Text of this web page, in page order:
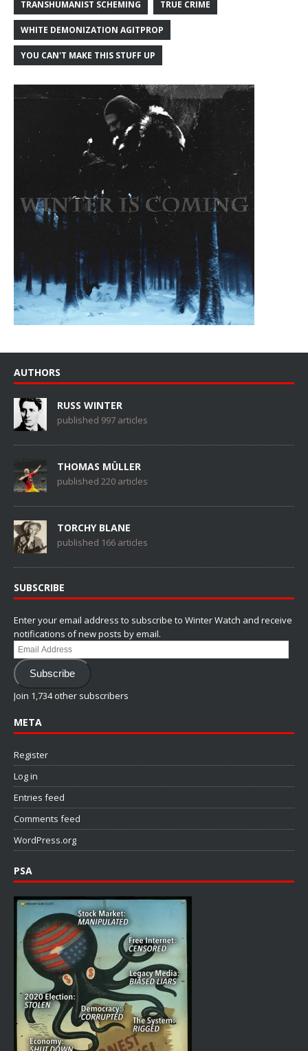
TRANSHUMANIST SCHEMING TRUE CRIME
WHITE DEMONIZATION AGITPROP
YOU CAN'T MAKE THIS STUFF UP
AUTHORS
RUSS WINTER
published 997 articles
THOMAS MÜLLER
published 220 articles
TORCHY BLANE
published 166 articles
SUBSCRIBE
Enter your email address to subscribe to Winter Watch and receive
notifications of new posts by email.
Email
Address
Subscribe
Join 1,734 other subscribers
META
Register
Log in
Entries feed
Comments feed
WordPress.org
PSA